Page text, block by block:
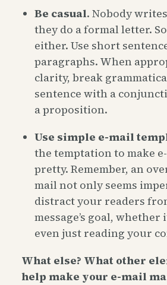
Be casual. Nobody
they do a formal letter.
either. Use short
paragraphs. When
clarity, break
sentence with a
a proposition.
Use simple e-mail
the temptation to make
pretty. Remember, an
mail not only seems
distract your readers
message’s goal, whether
even just reading your
What else? What other
help make your e-mail